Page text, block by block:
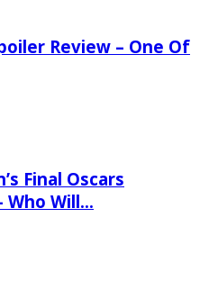
Review – One Of
Final Oscars
Who Will…